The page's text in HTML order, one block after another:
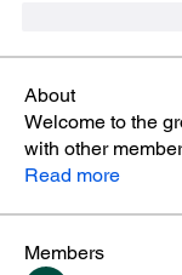
About
Welcome to the
with other
Read more
Members